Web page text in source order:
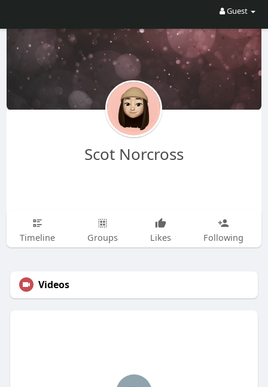
Guest
Scot Norcross
Timeline Groups Likes Following
Videos